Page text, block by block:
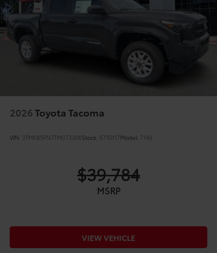
2026Toyota Tacoma
VIN: 3TMKB5FN7TM073306Stock: 6710117Model: 7146
$39,784
MSRP
VIEW VEHICLE